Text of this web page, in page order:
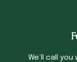
We’ll call